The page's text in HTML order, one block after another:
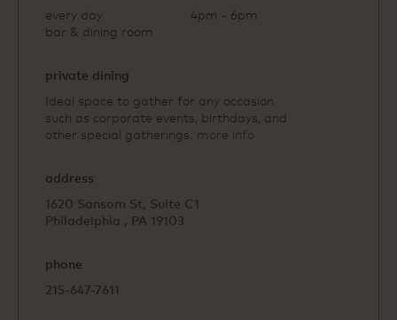
every day
4pm - 6pm
bar & dining room
private dining
Ideal space to gather for any occasion
such as corporate events, birthdays, and
other special gatherings. more info
address
1620 Sansom St, Suite C1
Philadelphia , PA 19103
phone
215-647-7611